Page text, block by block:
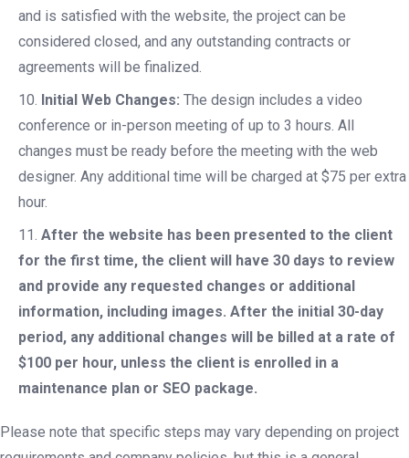
and is satisfied with the website, the project can be
considered closed, and any outstanding contracts or
agreements will be finalized.
Initial Web Changes: The design includes a video
conference or in-person meeting of up to 3 hours. All
changes must be ready before the meeting with the web
designer. Any additional time will be charged at $75 per extra
hour.
After the website has been presented to the client
for the first time, the client will have 30 days to review
and provide any requested changes or additional
information, including images. After the initial 30-day
period, any additional changes will be billed at a rate of
$100 per hour, unless the client is enrolled in a
maintenance plan or SEO package.
Please note that specific steps may vary depending on project